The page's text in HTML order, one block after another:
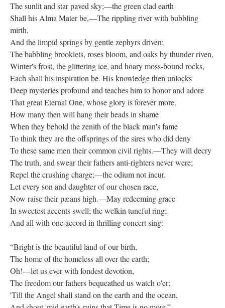
The sunlit and star paved sky;—the green clad earth
Shall his Alma Mater be,—The rippling river with bubbling
mirth,
And the limpid springs by gentle zephyrs driven;
The babbling brooklets, roses bloom, and oaks by thunder riven,
Winter's frost, the glittering ice, and hoary moss-bound rocks,
Each shall his inspiration be. His knowledge then unlocks
Deep mysteries profound and teaches him to honor and adore
That great Eternal One, whose glory is forever more.
How many then will hang their heads in shame
When they behold the zenith of the black man's fame
To think they are the offsprings of the sires who did deny
To these same men their common civil rights.—They will decry
The truth, and swear their fathers anti-righters never were;
Repel the crushing charge;—the odium not incur.
Let every son and daughter of our chosen race,
Now raise their pæans high.—May redeeming grace
In sweetest accents swell; the welkin tuneful ring;
And all with one accord in thrilling concert sing:
“Bright is the beautiful land of our birth,
The home of the homeless all over the earth;
Oh!—let us ever with fondest devotion,
The freedom our fathers bequeathed us watch o'er;
'Till the Angel shall stand on the earth and the ocean,